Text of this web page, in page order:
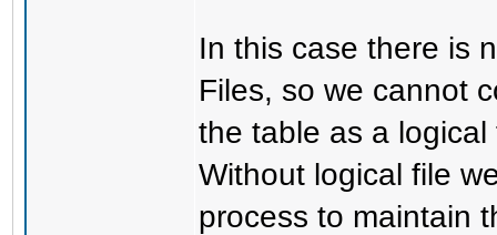
In this case there is
Files, so we cannot
the table as a logical
Without logical file
process to maintain